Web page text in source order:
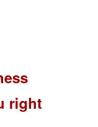
right